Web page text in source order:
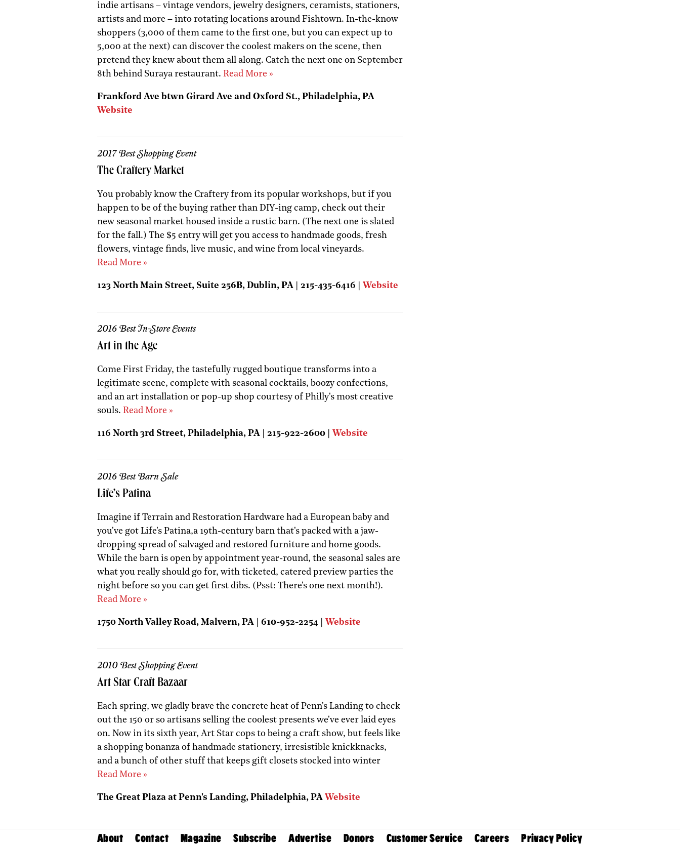
indie artisans – vintage vendors, jewelry designers, ceramists, stationers,
artists and more – into rotating locations around Fishtown. In-the-know
shoppers (3,000 of them came to the first one, but you can expect up to
5,000 at the next) can discover the coolest makers on the scene, then
pretend they knew about them all along. Catch the next one on September
8th behind Suraya restaurant. Read More »
Frankford Ave btwn Girard Ave and Oxford St., Philadelphia, PA
Website
2017 Best Shopping Event
The Craftery Market
You probably know the Craftery from its popular workshops, but if you
happen to be of the buying rather than DIY-ing camp, check out their
new seasonal market housed inside a rustic barn. (The next one is slated
for the fall.) The $5 entry will get you access to handmade goods, fresh
flowers, vintage finds, live music, and wine from local vineyards.
Read More »
123 North Main Street, Suite 256B, Dublin, PA | 215-435-6416 | Website
2016 Best In-Store Events
Art in the Age
Come First Friday, the tastefully rugged boutique transforms into a
legitimate scene, complete with seasonal cocktails, boozy confections,
and an art installation or pop-up shop courtesy of Philly's most creative
souls. Read More »
116 North 3rd Street, Philadelphia, PA | 215-922-2600 | Website
2016 Best Barn Sale
Life’s Patina
Imagine if Terrain and Restoration Hardware had a European baby and
you've got Life's Patina,a 19th-century barn that's packed with a jaw-
dropping spread of salvaged and restored furniture and home goods.
While the barn is open by appointment year-round, the seasonal sales are
what you really should go for, with ticketed, catered preview parties the
night before so you can get first dibs. (Psst: There's one next month!).
Read More »
1750 North Valley Road, Malvern, PA | 610-952-2254 | Website
2010 Best Shopping Event
Art Star Craft Bazaar
Each spring, we gladly brave the concrete heat of Penn's Landing to check
out the 150 or so artisans selling the coolest presents we've ever laid eyes
on. Now in its sixth year, Art Star cops to being a craft show, but feels like
a shopping bonanza of handmade stationery, irresistible knickknacks,
and a bunch of other stuff that keeps gift closets stocked into winter
Read More »
The Great Plaza at Penn's Landing, Philadelphia, PA Website
About Contact Magazine Subscribe Advertise Donors Customer Service Careers Privacy Policy